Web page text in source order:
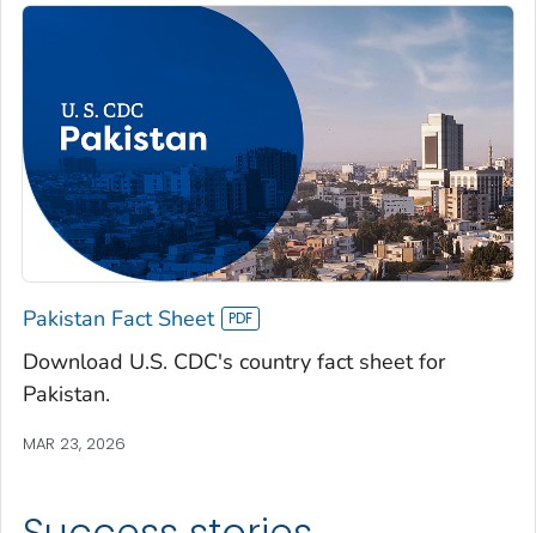
Pakistan Fact Sheet
Download U.S. CDC's country fact sheet for
Pakistan.
MAR 23, 2026